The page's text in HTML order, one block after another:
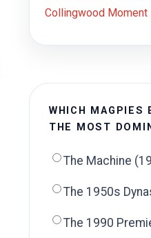
Collingwood Moment
WHICH MAGPIES
THE MOST
The Machine
The 1950s
The 1990